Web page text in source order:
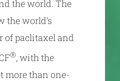
the world. The
the world’s
of paclitaxel and
®, with the
more than one-